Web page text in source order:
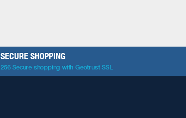
SECURE SHOPPING
256 Secure shopping with Geotrust SSL